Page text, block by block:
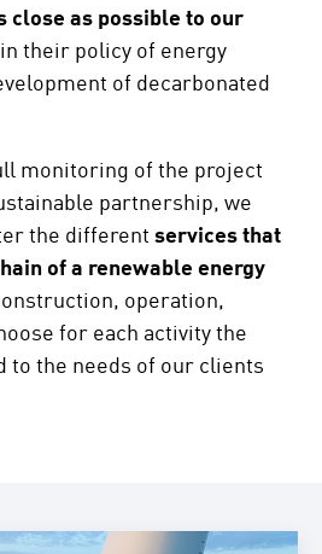
close as possible to our
in their policy of energy
of decarbonated
monitoring of the project
partnership, we
the differentservices that
of a renewable energy
operation,
for each activity the
to the needs of our clients